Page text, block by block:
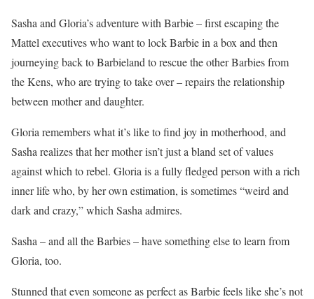
Sasha and Gloria’s adventure with Barbie – first escaping the
Mattel executives who want to lock Barbie in a box and then
journeying back to Barbieland to rescue the other Barbies from
the Kens, who are trying to take over – repairs the relationship
between mother and daughter.
Gloria remembers what it’s like to find joy in motherhood, and
Sasha realizes that her mother isn’t just a bland set of values
against which to rebel. Gloria is a fully fledged person with a rich
inner life who, by her own estimation, is sometimes “weird and
dark and crazy,” which Sasha admires.
Sasha – and all the Barbies – have something else to learn from
Gloria, too.
Stunned that even someone as perfect as Barbie feels like she’s not